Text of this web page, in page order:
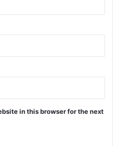
in this browser for the next